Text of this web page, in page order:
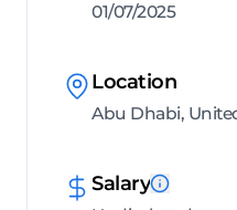
01/07/2025
Location
Abu Dhabi,
Salary